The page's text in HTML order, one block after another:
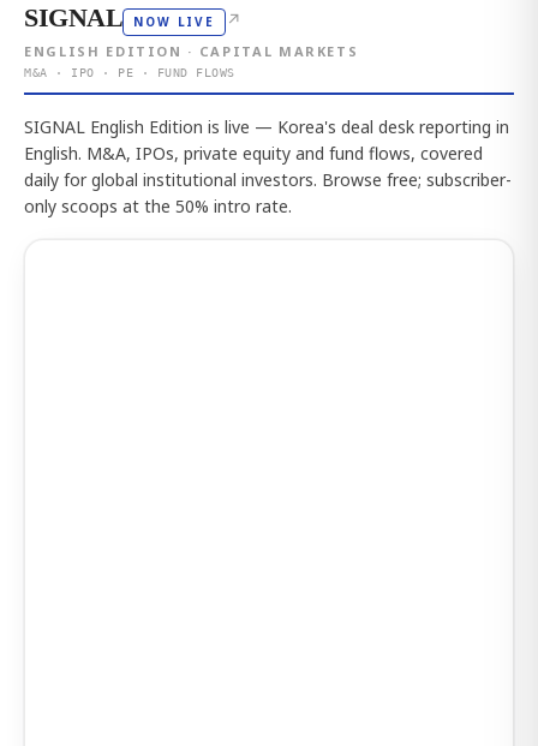
SIGNAL NOW LIVE ↗
ENGLISH EDITION · CAPITAL MARKETS
M&A · IPO · PE · FUND FLOWS
SIGNAL English Edition is live — Korea's deal desk reporting in
English. M&A, IPOs, private equity and fund flows, covered
daily for global institutional investors. Browse free; subscriber-
only scoops at the 50% intro rate.